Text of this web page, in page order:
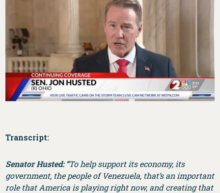
Transcript:
Senator Husted: “To help support its economy, its
government, the people of Venezuela, that’s an important
role that America is playing right now, and creating that